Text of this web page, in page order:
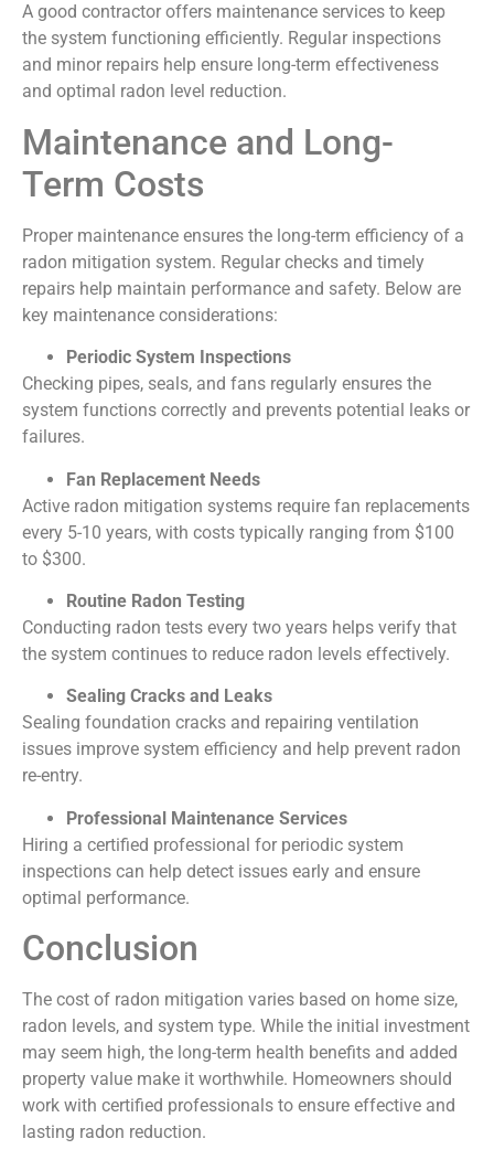
A good contractor offers maintenance services to keep
the system functioning efficiently. Regular inspections
and minor repairs help ensure long-term effectiveness
and optimal radon level reduction.
Maintenance and Long-
Term Costs
Proper maintenance ensures the long-term efficiency of a
radon mitigation system. Regular checks and timely
repairs help maintain performance and safety. Below are
key maintenance considerations:
Periodic System Inspections
Checking pipes, seals, and fans regularly ensures the
system functions correctly and prevents potential leaks or
failures.
Fan Replacement Needs
Active radon mitigation systems require fan replacements
every 5-10 years, with costs typically ranging from $100
to $300.
Routine Radon Testing
Conducting radon tests every two years helps verify that
the system continues to reduce radon levels effectively.
Sealing Cracks and Leaks
Sealing foundation cracks and repairing ventilation
issues improve system efficiency and help prevent radon
re-entry.
Professional Maintenance Services
Hiring a certified professional for periodic system
inspections can help detect issues early and ensure
optimal performance.
Conclusion
The cost of radon mitigation varies based on home size,
radon levels, and system type. While the initial investment
may seem high, the long-term health benefits and added
property value make it worthwhile. Homeowners should
work with certified professionals to ensure effective and
lasting radon reduction.